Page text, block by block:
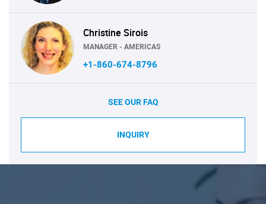
Christine Sirois
MANAGER - AMERICAS
+1-860-674-8796
SEE OUR FAQ
INQUIRY